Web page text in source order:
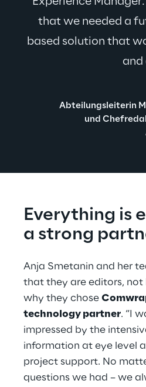
that we needed a
based solution that
and
Abteilungsleiterin
und
Everything is
a strong
Anja Smetanin and her
that they are editors, not
why they chose
technology partner. “I
impressed by the
information at eye level
project support. No
questions we had – we